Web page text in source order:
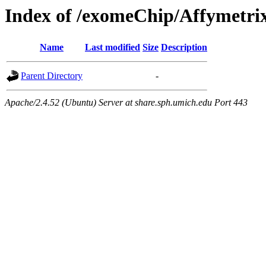
Index of /exomeChip/
Name Last modified Size Description
Parent Directory -
Apache/2.4.52 (Ubuntu) Server at share.sph.umich.edu Port 443